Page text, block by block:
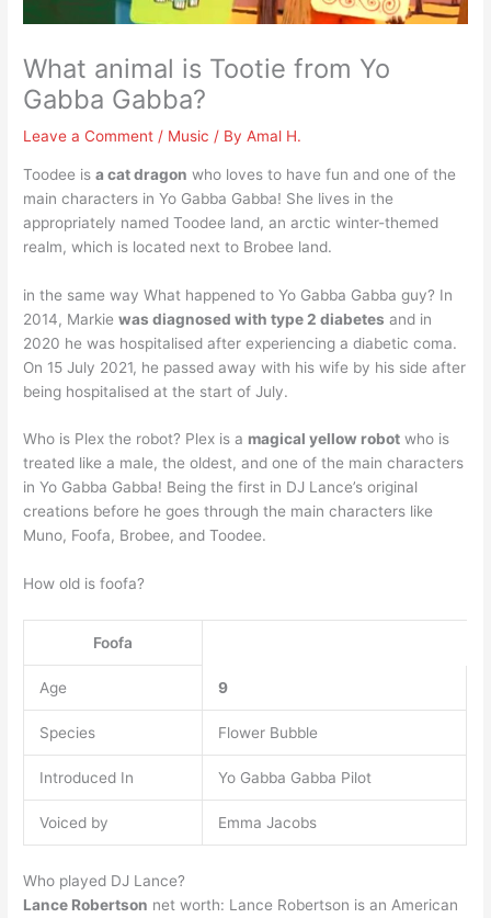
What animal is Tootie from Yo
Gabba Gabba?
Leave a Comment / Music / ByAmal H.
Toodee isa cat dragon who loves to have fun and one of the
main characters in Yo Gabba Gabba! She lives in the
appropriately named Toodee land, an arctic winter-themed
realm, which is located next to Brobee land.
in the same way What happened to Yo Gabba Gabba guy? In
2014, Markiewas diagnosed with type 2 diabetes and in
2020 he was hospitalised after experiencing a diabetic coma.
On 15 July 2021, he passed away with his wife by his side after
being hospitalised at the start of July.
Who is Plex the robot? Plex is a magical yellow robot who is
treated like a male, the oldest, and one of the main characters
in Yo Gabba Gabba! Being the first in DJ Lance’s original
creations before he goes through the main characters like
Muno, Foofa, Brobee, and Toodee.
How old is foofa?
Foofa
Age 9
Species Flower Bubble
Introduced In Yo Gabba Gabba Pilot
Voiced by Emma Jacobs
Who played DJ Lance?
Lance Robertson net worth: Lance Robertson is an American